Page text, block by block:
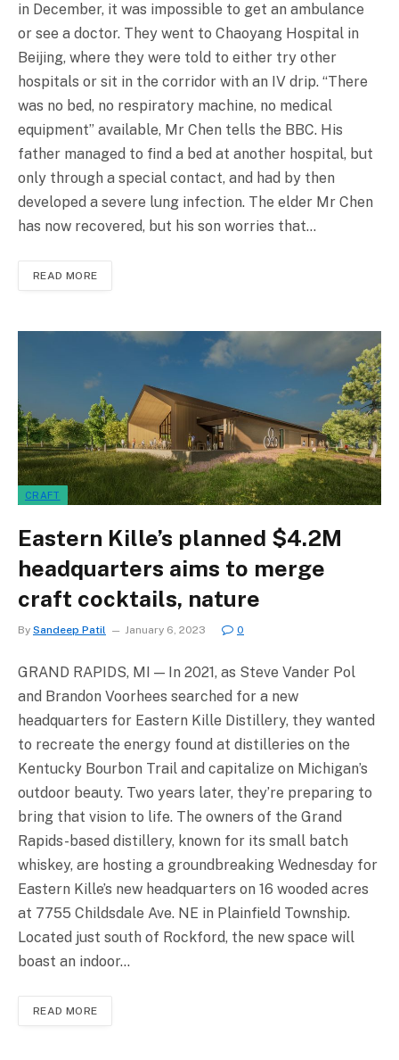
in December, it was impossible to get an ambulance
or see a doctor. They went to Chaoyang Hospital in
Beijing, where they were told to either try other
hospitals or sit in the corridor with an IV drip. “There
was no bed, no respiratory machine, no medical
equipment” available, Mr Chen tells the BBC. His
father managed to find a bed at another hospital, but
only through a special contact, and had by then
developed a severe lung infection. The elder Mr Chen
has now recovered, but his son worries that…
READ MORE
CRAFT
Eastern Kille’s planned $4.2M
headquarters aims to merge
craft cocktails, nature
By Sandeep Patil January 6, 2023 0
GRAND RAPIDS, MI — In 2021, as Steve Vander Pol
and Brandon Voorhees searched for a new
headquarters for Eastern Kille Distillery, they wanted
to recreate the energy found at distilleries on the
Kentucky Bourbon Trail and capitalize on Michigan’s
outdoor beauty. Two years later, they’re preparing to
bring that vision to life. The owners of the Grand
Rapids-based distillery, known for its small batch
whiskey, are hosting a groundbreaking Wednesday for
Eastern Kille’s new headquarters on 16 wooded acres
at 7755 Childsdale Ave. NE in Plainfield Township.
Located just south of Rockford, the new space will
boast an indoor…
READ MORE